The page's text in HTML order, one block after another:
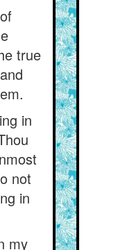
true
in
not
in
my